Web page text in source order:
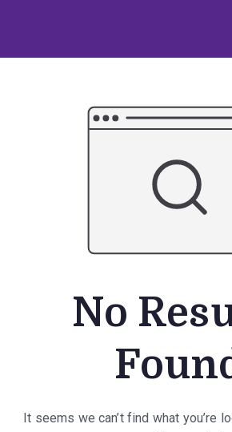
content
No
It seems we can’t find what you’re